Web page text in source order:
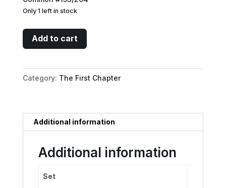
Only 1 left in stock
Merlin
-
Appointed
Mentor
Add to cart
Category: The First Chapter
Additional information
Additional information
Set